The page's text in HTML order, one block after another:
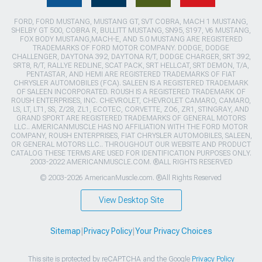
FORD, FORD MUSTANG, MUSTANG GT, SVT COBRA, MACH 1 MUSTANG,
SHELBY GT 500, COBRA R, BULLITT MUSTANG, SN95, S197, V6 MUSTANG,
FOX BODY MUSTANG,MACH-E, AND 5.0 MUSTANG ARE REGISTERED
TRADEMARKS OF FORD MOTOR COMPANY. DODGE, DODGE
CHALLENGER, DAYTONA 392, DAYTONA R/T, DODGE CHARGER, SRT 392,
SRT8, R/T, RALLYE REDLINE, SCAT PACK, SRT HELLCAT, SRT DEMON, T/A,
PENTASTAR, AND HEMI ARE REGISTERED TRADEMARKS OF FIAT
CHRYSLER AUTOMOBILES (FCA). SALEEN IS A REGISTERED TRADEMARK
OF SALEEN INCORPORATED. ROUSH IS A REGISTERED TRADEMARK OF
ROUSH ENTERPRISES, INC. CHEVROLET, CHEVROLET CAMARO, CAMARO,
LS, LT, LT1, SS, Z/28, ZL1, ECOTEC, CORVETTE, ZO6, ZR1, STINGRAY, AND
GRAND SPORT ARE REGISTERED TRADEMARKS OF GENERAL MOTORS
LLC.. AMERICANMUSCLE HAS NO AFFILIATION WITH THE FORD MOTOR
COMPANY, ROUSH ENTERPRISES, FIAT CHRYSLER AUTOMOBILES, SALEEN,
OR GENERAL MOTORS LLC.. THROUGHOUT OUR WEBSITE AND PRODUCT
CATALOG THESE TERMS ARE USED FOR IDENTIFICATION PURPOSES ONLY.
2003-2022 AMERICANMUSCLE.COM. ®ALL RIGHTS RESERVED
© 2003-2026 AmericanMuscle.com. ®All Rights Reserved
View Desktop Site
Sitemap Privacy Policy| Your Privacy Choices
This site is protected by reCAPTCHA and the Google Privacy Policy